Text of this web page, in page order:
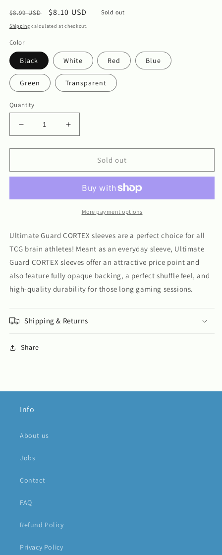
Regular
price
$8.99 USD
Sale
price
$8.10 USD Sold out
Shipping calculated at checkout.
Color
Black White Red Blue
Green Transparent
Quantity
Decrease
quantity
for
Guard
Sleeves
Increase
quantity
for
Ultimate
Guard
Matte
Sleeves
100ct
Sold out
More payment options
Ultimate Guard CORTEX sleeves are a perfect choice for all
TCG brain athletes! Meant as an everyday sleeve, Ultimate
Guard CORTEX sleeves offer an attractive price point and
also feature fully opaque backing, a perfect shuffle feel, and
high-quality durability for those long gaming sessions.
Shipping & Returns
Share
Info
About us
Jobs
Contact
FAQ
Refund Policy
Privacy Policy